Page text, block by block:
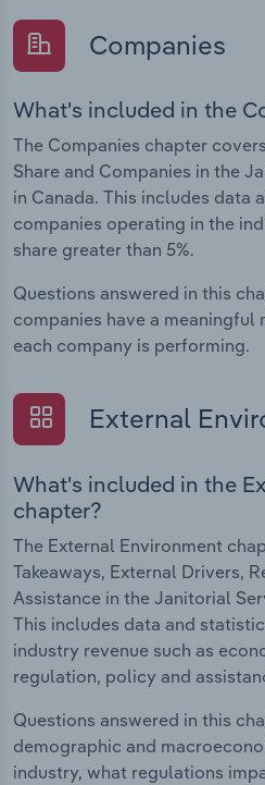
Companies
What's included in the
The Companies chapter
Share and Companies in the
in Canada. This includes data
companies operating in the
share greater than 5%.
Questions answered in this
companies have a meaningful
each company is performing.
External
What's included in the
chapter?
The External Environment
Takeaways, External Drivers,
Assistance in the Janitorial
This includes data and
industry revenue such as
regulation, policy and
Questions answered in this
demographic and
industry, what regulations